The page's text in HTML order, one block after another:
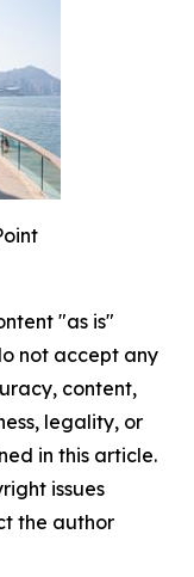
"as is"
not accept any
content,
legality, or
in this article.
issues
the author